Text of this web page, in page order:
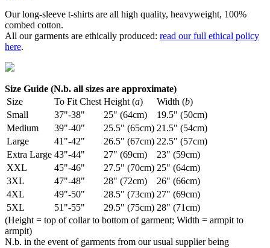
Our long-sleeve t-shirts are all high quality, heavyweight, 100%
combed cotton.
All our garments are ethically produced: read our full ethical policy
here.
Size Guide (N.b. all sizes are approximate)
Size
To Fit Chest Height (a) Width (b)
Small
37"-38" 25" (64cm)
19.5" (50cm)
Medium
39"-40" 25.5" (65cm) 21.5" (54cm)
Large
41"-42" 26.5" (67cm) 22.5" (57cm)
Extra Large 43"-44" 27" (69cm)
23" (59cm)
XXL
45"-46" 27.5" (70cm) 25" (64cm)
3XL
47"-48" 28" (72cm)
26" (66cm)
4XL
49"-50" 28.5" (73cm) 27" (69cm)
5XL
51"-55" 29.5" (75cm) 28" (71cm)
(Height = top of collar to bottom of garment; Width = armpit to
armpit)
N.b. in the event of garments from our usual supplier being